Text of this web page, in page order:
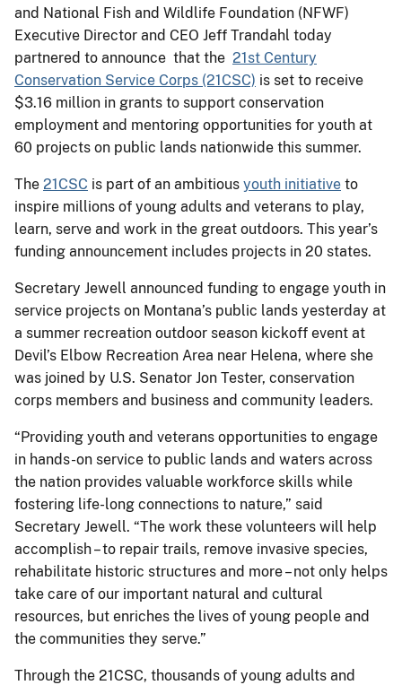
and National Fish and Wildlife Foundation (NFWF)
Executive Director and CEO Jeff Trandahl today
partnered to announce that the 21st Century
Conservation Service Corps (21CSC) is set to receive
$3.16 million in grants to support conservation
employment and mentoring opportunities for youth at
60 projects on public lands nationwide this summer.
The 21CSC is part of an ambitious youth initiative to
inspire millions of young adults and veterans to play,
learn, serve and work in the great outdoors. This year’s
funding announcement includes projects in 20 states.
Secretary Jewell announced funding to engage youth in
service projects on Montana’s public lands yesterday at
a summer recreation outdoor season kickoff event at
Devil’s Elbow Recreation Area near Helena, where she
was joined by U.S. Senator Jon Tester, conservation
corps members and business and community leaders.
“Providing youth and veterans opportunities to engage
in hands-on service to public lands and waters across
the nation provides valuable workforce skills while
fostering life-long connections to nature,” said
Secretary Jewell. “The work these volunteers will help
accomplish – to repair trails, remove invasive species,
rehabilitate historic structures and more – not only helps
take care of our important natural and cultural
resources, but enriches the lives of young people and
the communities they serve.”
Through the 21CSC, thousands of young adults and